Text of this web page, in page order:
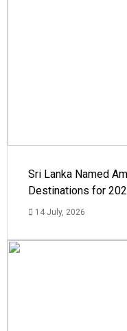
Sri Lanka Named
Destinations for
14 July, 2026